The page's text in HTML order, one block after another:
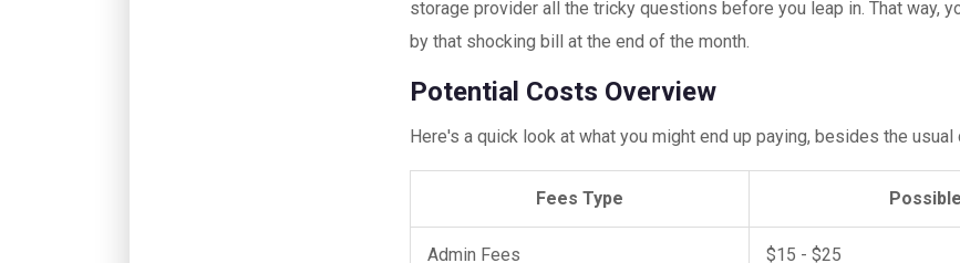
storage provider all the tricky questions before you leap in. That way,
by that shocking bill at the end of the month.
Potential Costs Overview
Here's a quick look at what you might end up paying, besides the usual
Fees Type
Admin Fees $15 - $25